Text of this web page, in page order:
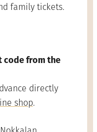
family tickets.
code from the
directly
shop.